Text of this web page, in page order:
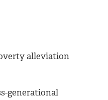
alleviation
generational